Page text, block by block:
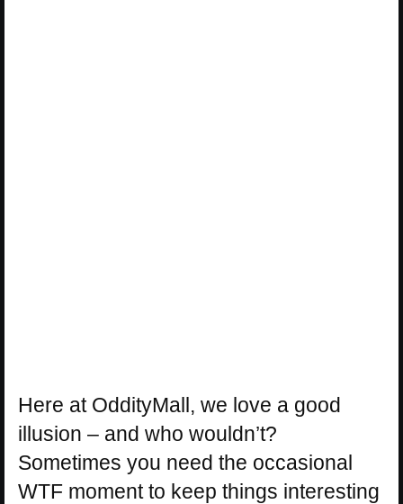
Here at OddityMall, we love a good
illusion – and who wouldn’t?
Sometimes you need the occasional
WTF moment to keep things interesting